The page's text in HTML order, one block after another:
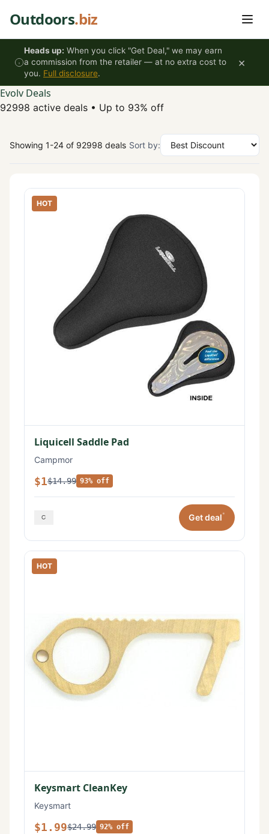
Outdoors.biz
Heads up: When you click "Get Deal," we may earn
a commission from the retailer — at no extra cost to
you. Full disclosure.
×
Evolv Deals
92998 active deals • Up to 93% off
Showing 1-24 of 92998 deals Sort by:
HOT
Liquicell Saddle Pad
Campmor
$1$14.99 93% off
Get deal*
HOT
Keysmart CleanKey
Keysmart
$1.99$24.99 92% off